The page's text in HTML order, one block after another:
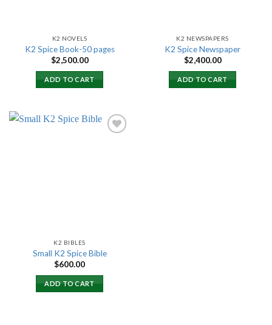
K2 NOVELS
K2 Spice Book-50 pages
$2,500.00
ADD TO CART
K2 NEWSPAPERS
K2 Spice Newspaper
$2,400.00
ADD TO CART
K2 BIBLES
Small K2 Spice Bible
$600.00
ADD TO CART